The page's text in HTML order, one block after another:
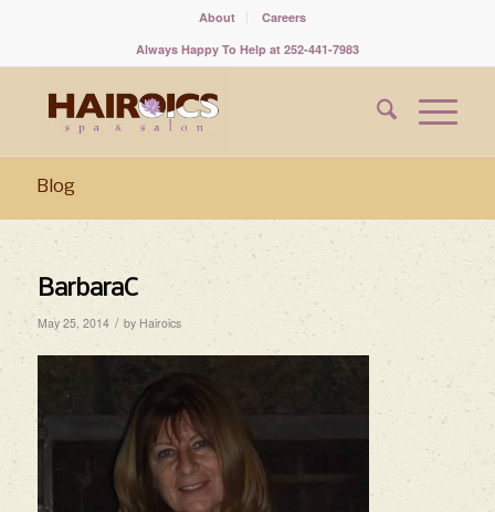
About
Careers
Always Happy To Help at 252-441-7983
Blog
BarbaraC
May 25, 2014 / by Hairoics